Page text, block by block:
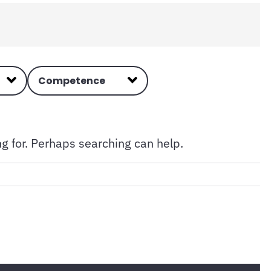
Competence
for. Perhaps searching can help.